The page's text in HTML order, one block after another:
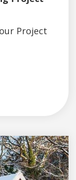
Project
AND GUTTER